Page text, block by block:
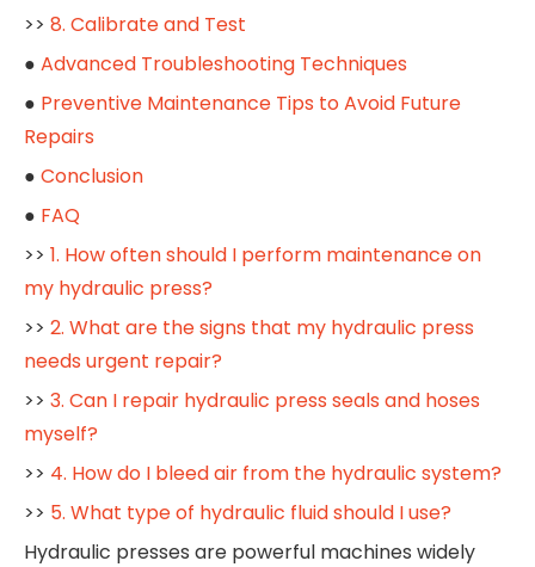
>> 8. Calibrate and Test
● Advanced Troubleshooting Techniques
● Preventive Maintenance Tips to Avoid Future
Repairs
● Conclusion
● FAQ
>> 1. How often should I perform maintenance on
my hydraulic press?
>> 2. What are the signs that my hydraulic press
needs urgent repair?
>> 3. Can I repair hydraulic press seals and hoses
myself?
>> 4. How do I bleed air from the hydraulic system?
>> 5. What type of hydraulic fluid should I use?
Hydraulic presses are powerful machines widely